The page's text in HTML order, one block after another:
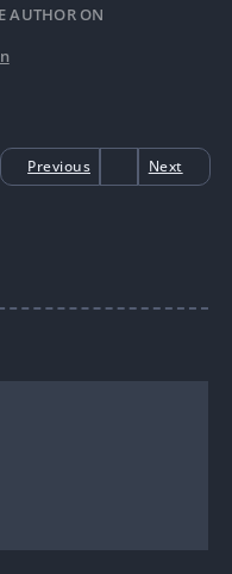
AUTHOR ON
Previous Next